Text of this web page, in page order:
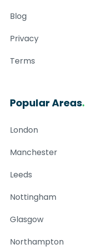
Blog
Privacy
Terms
Popular Areas.
London
Manchester
Leeds
Nottingham
Glasgow
Northampton